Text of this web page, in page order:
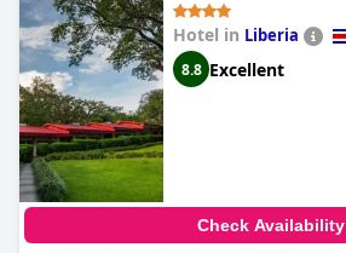
Hotel in Liberia
8.8 Excellent
Check Availability